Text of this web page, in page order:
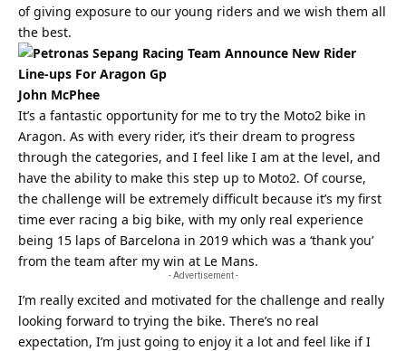
of giving exposure to our young riders and we wish them all
the best.
John McPhee
It’s a fantastic opportunity for me to try the Moto2 bike in
Aragon. As with every rider, it’s their dream to progress
through the categories, and I feel like I am at the level, and
have the ability to make this step up to Moto2. Of course,
the challenge will be extremely difficult because it’s my first
time ever racing a big bike, with my only real experience
being 15 laps of Barcelona in 2019 which was a ‘thank you’
from the team after my win at Le Mans.
- Advertisement -
I’m really excited and motivated for the challenge and really
looking forward to trying the bike. There’s no real
expectation, I’m just going to enjoy it a lot and feel like if I